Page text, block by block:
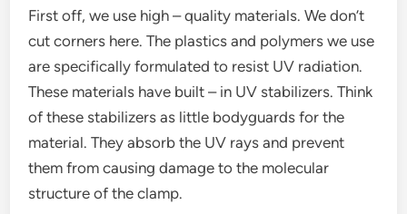
First off, we use high – quality materials. We don’t
cut corners here. The plastics and polymers we use
are specifically formulated to resist UV radiation.
These materials have built – in UV stabilizers. Think
of these stabilizers as little bodyguards for the
material. They absorb the UV rays and prevent
them from causing damage to the molecular
structure of the clamp.